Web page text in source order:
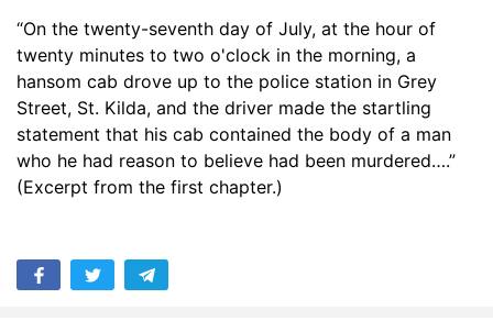
22. Three Months Afterward
09:58
23. A Daughter of Eve
13:30
24. Across the Walnuts and the Wine
25. Brian Receives a Letter
27. Kilsip Has a Theory of His Own
“On the twenty-seventh day of July, at the hour of
twenty minutes to two o'clock in the morning, a
hansom cab drove up to the police station in Grey
Street, St. Kilda, and the driver made the startling
statement that his cab contained the body of a man
who he had reason to believe had been murdered….”
(Excerpt from the first chapter.)